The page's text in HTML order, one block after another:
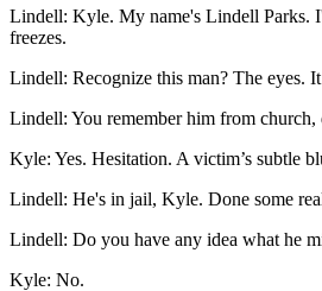
Lindell: Kyle. My name's Lindell Parks.
freezes.
Lindell: Recognize this man? The eyes.
Lindell: You remember him from church,
Kyle: Yes. Hesitation. A victim’s subtle
Lindell: He's in jail, Kyle. Done some
Lindell: Do you have any idea what he
Kyle: No.